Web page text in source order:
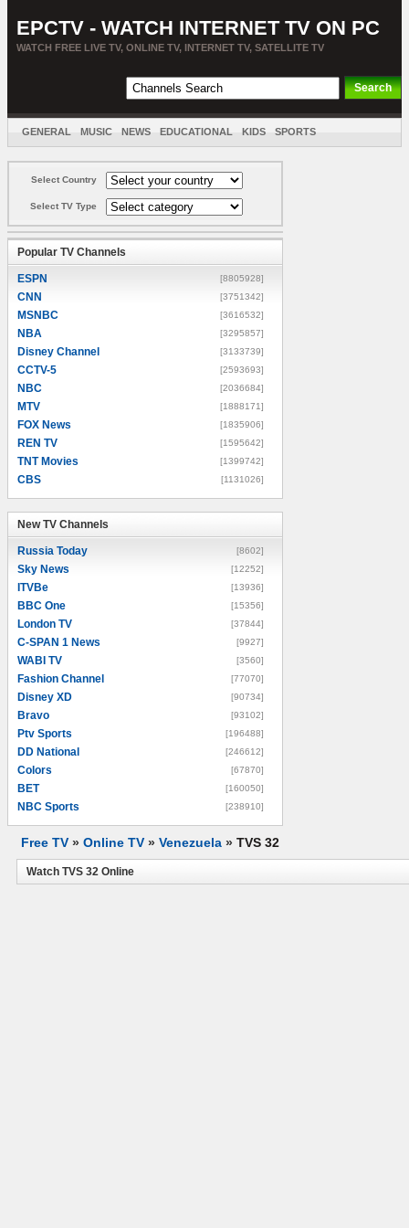
EPCTV - WATCH INTERNET TV ON PC
WATCH FREE LIVE TV, ONLINE TV, INTERNET TV, SATELLITE TV
GENERAL MUSIC NEWS EDUCATIONAL KIDS SPORTS
Select Country
Select TV Type
Popular TV Channels
ESPN [8805928]
CNN [3751342]
MSNBC [3616532]
NBA [3295857]
Disney Channel [3133739]
CCTV-5 [2593693]
NBC [2036684]
MTV [1888171]
FOX News [1835906]
REN TV [1595642]
TNT Movies [1399742]
CBS [1131026]
New TV Channels
Russia Today [8602]
Sky News [12252]
ITVBe [13936]
BBC One [15356]
London TV [37844]
C-SPAN 1 News [9927]
WABI TV [3560]
Fashion Channel [77070]
Disney XD [90734]
Bravo [93102]
Ptv Sports [196488]
DD National [246612]
Colors [67870]
BET [160050]
NBC Sports [238910]
Free TV » Online TV » Venezuela » TVS 32
Watch TVS 32 Online